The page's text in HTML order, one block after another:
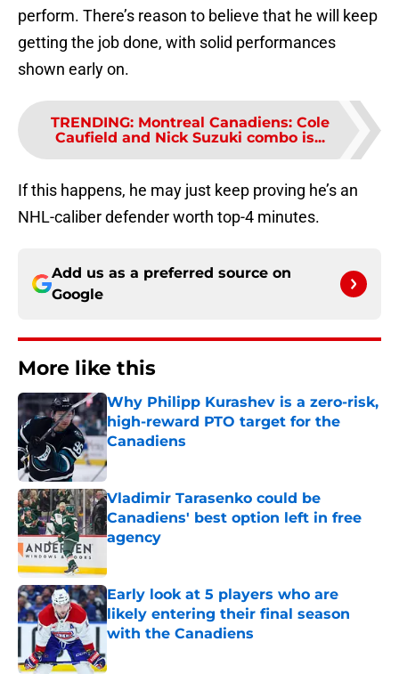
perform. There’s reason to believe that he will keep
getting the job done, with solid performances
shown early on.
TRENDING: Montreal Canadiens: Cole
Caufield and Nick Suzuki combo is...
If this happens, he may just keep proving he’s an
NHL-caliber defender worth top-4 minutes.
Add us as a preferred source on
Google
More like this
Why Philipp Kurashev is a zero-risk,
high-reward PTO target for the
Canadiens
Published by on Invalid Date
Vladimir Tarasenko could be
Canadiens' best option left in free
agency
Early look at 5 players who are
likely entering their final season
with the Canadiens